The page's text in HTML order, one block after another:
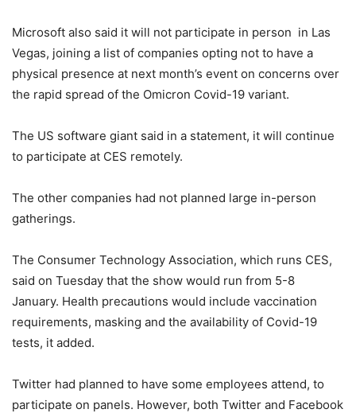
Microsoft also said it will not participate in person in Las
Vegas, joining a list of companies opting not to have a
physical presence at next month’s event on concerns over
the rapid spread of the Omicron Covid-19 variant.
The US software giant said in a statement, it will continue
to participate at CES remotely.
The other companies had not planned large in-person
gatherings.
The Consumer Technology Association, which runs CES,
said on Tuesday that the show would run from 5-8
January. Health precautions would include vaccination
requirements, masking and the availability of Covid-19
tests, it added.
Twitter had planned to have some employees attend, to
participate on panels. However, both Twitter and Facebook